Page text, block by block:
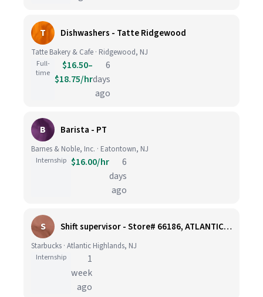
T Dishwashers - Tatte Ridgewood
Tatte Bakery & Cafe · Ridgewood, NJ
Full-
time
$16.50–
$18.75/hr
6
days
ago
B Barista - PT
Barnes & Noble, Inc. · Eatontown, NJ
Internship $16.00/hr
6
days
ago
S Shift supervisor - Store# 66186, ATLANTIC HIGHLANDS
Starbucks · Atlantic Highlands, NJ
Internship
1
week
ago